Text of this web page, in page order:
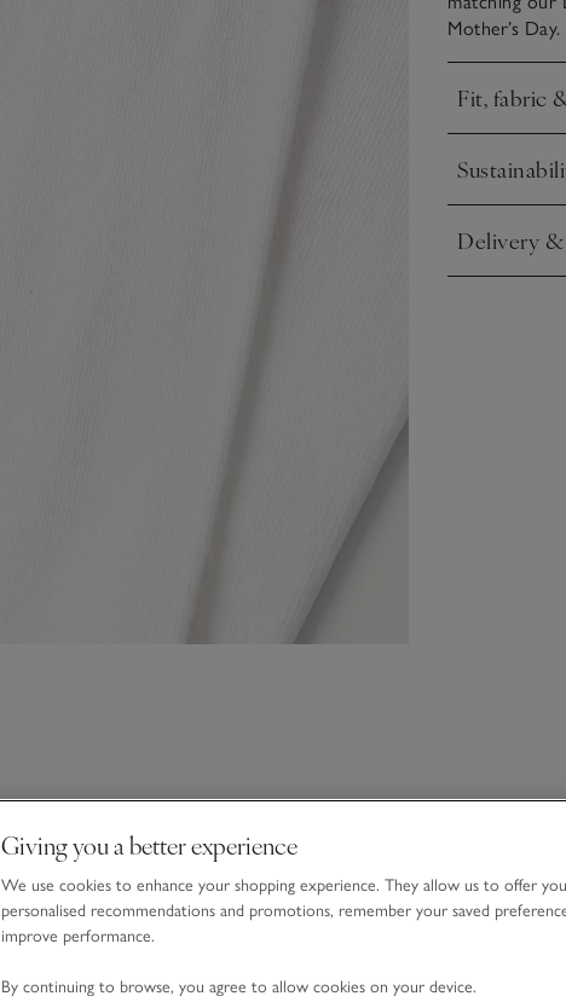
Mother’s Day.
Fit, fabric
Click to
Click to
Delivery
Click to
Giving you a better experience
We use cookies to enhance your shopping experience. They allow us to offer you
personalised recommendations and promotions, remember your saved
improve performance.
By continuing to browse, you agree to allow cookies on your device.